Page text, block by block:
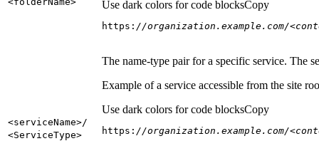
Use dark colors for code blocksCopy
https: //organization.example.com/
<serviceName>/
<ServiceType>
The name-type pair for a specific service. The
Example of a service accessible from the site
Use dark colors for code blocksCopy
https: //organization.example.com/